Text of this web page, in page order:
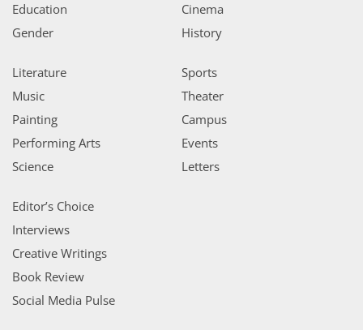
Education
Gender
Cinema
History
Literature
Music
Painting
Performing Arts
Science
Sports
Theater
Campus
Events
Letters
Editor’s Choice
Interviews
Creative Writings
Book Review
Social Media Pulse